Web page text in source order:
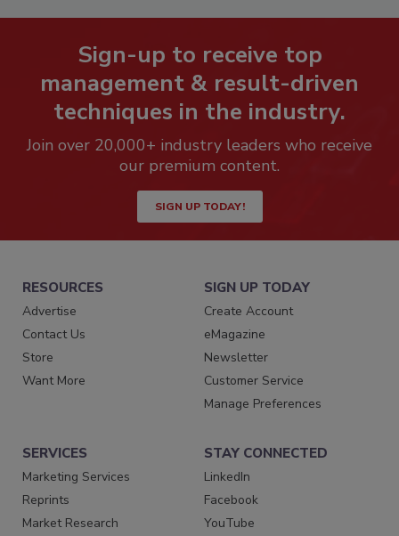
Sign-up to receive top
management & result-driven
techniques in the industry.
Join over 20,000+ industry leaders who receive
our premium content.
SIGN UP TODAY!
RESOURCES
Advertise
Contact Us
Store
Want More
SIGN UP TODAY
Create Account
eMagazine
Newsletter
Customer Service
Manage Preferences
SERVICES
Marketing Services
Reprints
Market Research
STAY CONNECTED
LinkedIn
Facebook
YouTube